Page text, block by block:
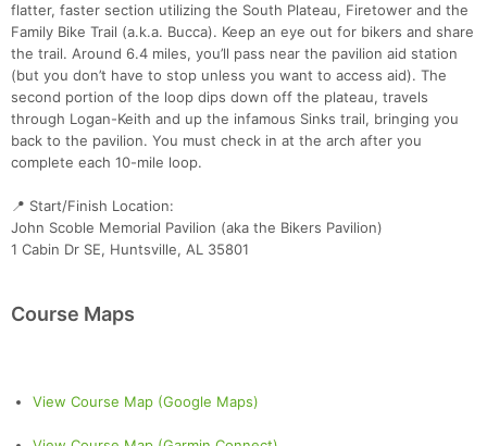
flatter, faster section utilizing the South Plateau, Firetower and the
Family Bike Trail (a.k.a. Bucca). Keep an eye out for bikers and share
the trail. Around 6.4 miles, you’ll pass near the pavilion aid station
(but you don’t have to stop unless you want to access aid). The
second portion of the loop dips down off the plateau, travels
through Logan-Keith and up the infamous Sinks trail, bringing you
back to the pavilion. You must check in at the arch after you
complete each 10-mile loop.
📍 Start/Finish Location:
John Scoble Memorial Pavilion (aka the Bikers Pavilion)
1 Cabin Dr SE, Huntsville, AL 35801
Course Maps
View Course Map (Google Maps)